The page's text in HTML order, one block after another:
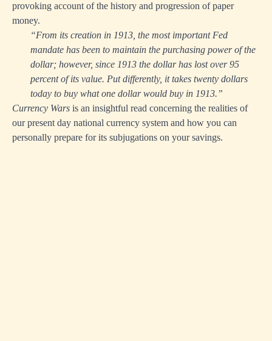
provoking account of the history and progression of paper
money.
“From its creation in 1913, the most important Fed
mandate has been to maintain the purchasing power of the
dollar; however, since 1913 the dollar has lost over 95
percent of its value. Put differently, it takes twenty dollars
today to buy what one dollar would buy in 1913.”
Currency Wars is an insightful read concerning the realities of
our present day national currency system and how you can
personally prepare for its subjugations on your savings.